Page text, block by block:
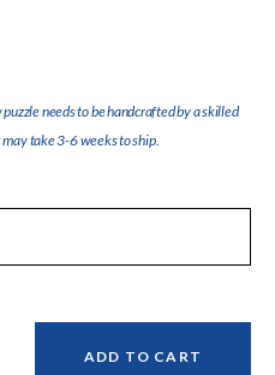
needs to be handcrafted by a skilled
take 3-6 weeks to ship.
ADD TO CART